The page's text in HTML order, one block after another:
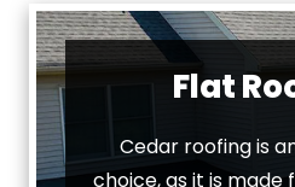
Flat
Cedar roofing is
choice, as it is made